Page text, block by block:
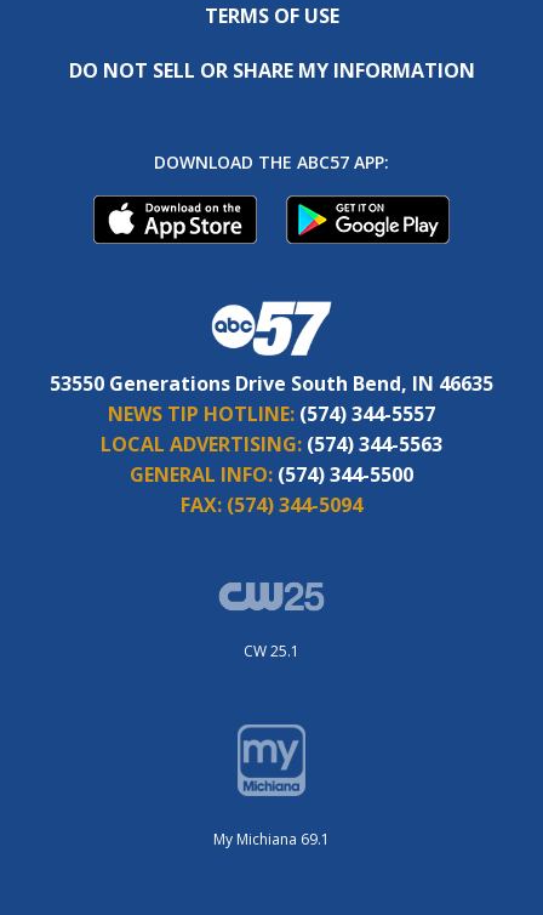
TERMS OF USE
DO NOT SELL OR SHARE MY INFORMATION
DOWNLOAD THE ABC57 APP:
53550 Generations Drive South Bend, IN 46635
NEWS TIP HOTLINE: (574) 344-5557
LOCAL ADVERTISING: (574) 344-5563
GENERAL INFO: (574) 344-5500
FAX: (574) 344-5094
CW 25.1
My Michiana 69.1